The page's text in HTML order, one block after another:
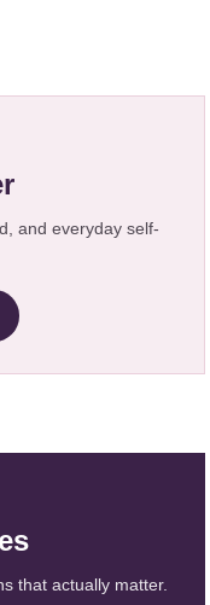
and everyday self-
that actually matter.